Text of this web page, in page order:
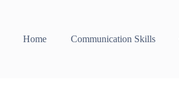
Home
Communication Skills